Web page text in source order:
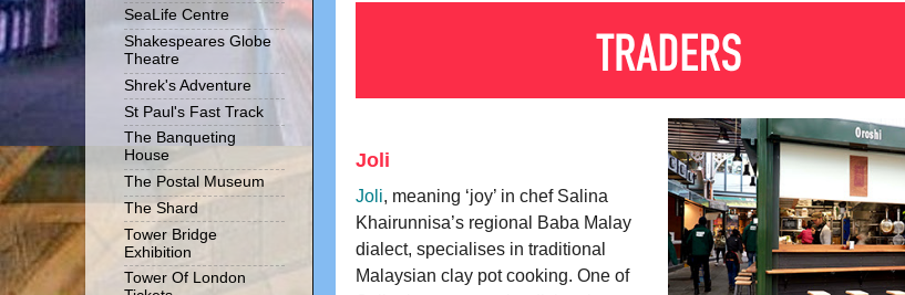
Joli
Joli, meaning ‘joy’ in chef Salina
Khairunnisa’s regional Baba Malay
dialect, specialises in traditional
Malaysian clay pot cooking. One of
SeaLife Centre
Shakespeares Globe
Theatre
Shrek's Adventure
St Paul's Fast Track
The Banqueting
House
The Postal Museum
The Shard
Tower Bridge
Exhibition
Tower Of London